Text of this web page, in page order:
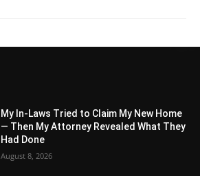
My In-Laws Tried to Claim My New Home
— Then My Attorney Revealed What They
Had Done
August 8, 2026